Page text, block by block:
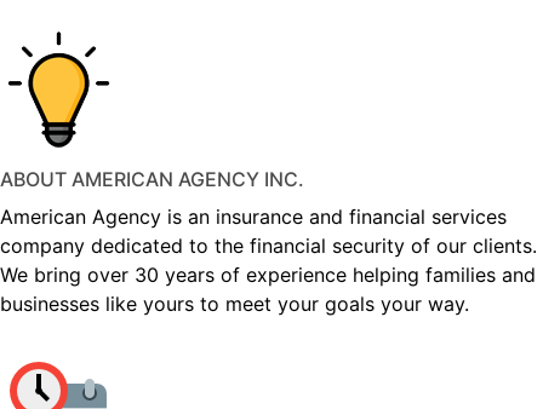
ABOUT AMERICAN AGENCY INC.
American Agency is an insurance and financial services
company dedicated to the financial security of our clients.
We bring over 30 years of experience helping families and
businesses like yours to meet your goals your way.